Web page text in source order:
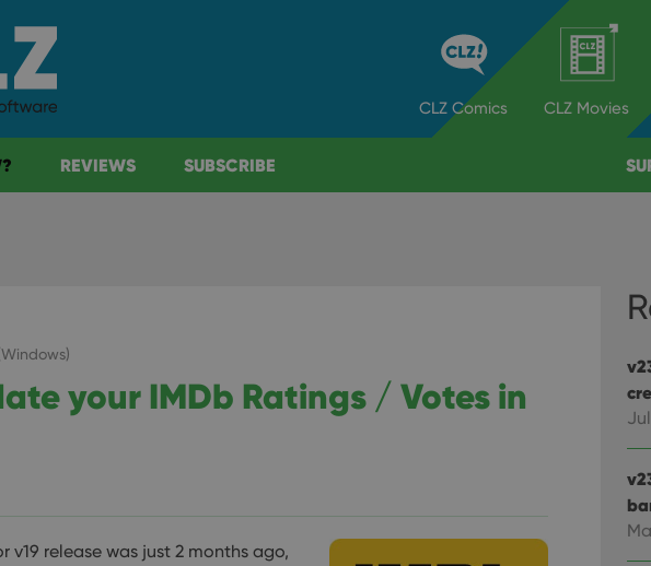
CLZ Comics CLZ Movies
REVIEWS SUBSCRIBE
your IMDb Ratings / Votes in
v19 release was just 2 months ago,